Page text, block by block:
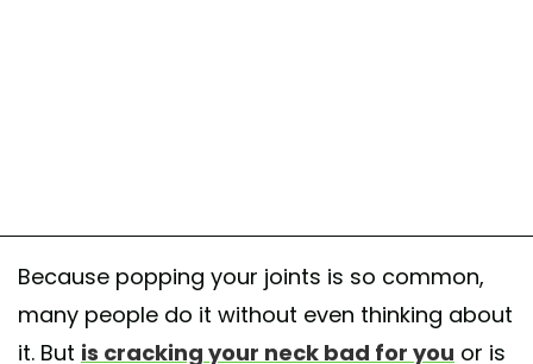
Because popping your joints is so common,
many people do it without even thinking about
it. But is cracking your neck bad for you or is